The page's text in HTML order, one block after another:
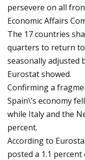
persevere on all
Economic Affairs
The 17 countries
quarters to return
seasonally adjusted
Eurostat showed.
Confirming a
Spain\’s economy
while Italy and the
percent.
According to
posted a 1.1